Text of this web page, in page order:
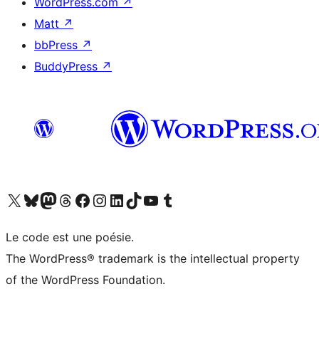
Matt ↗
bbPress ↗
BuddyPress ↗
Visit our X (formerly Twitter) account
Visitez notre compte Bluesky
Visit our Mastodon account
Visitez notre compte Threads
Visit our Facebook page
Visit our Instagram account
Visit our LinkedIn account
Visitez notre compte TikTok
Visit our YouTube channel
Visitez notre compte Tumblr
Le code est une poésie.
The WordPress® trademark is the intellectual property
of the WordPress Foundation.